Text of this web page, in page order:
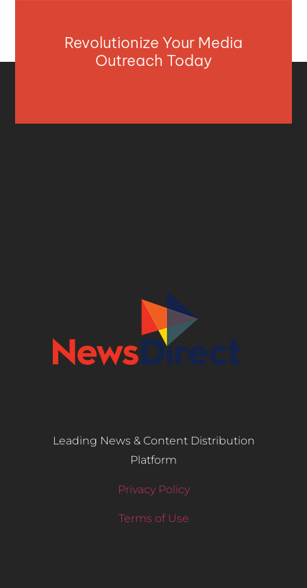
Revolutionize Your Media
Outreach Today
Leading News & Content Distribution
Platform
Privacy Policy
Terms of Use